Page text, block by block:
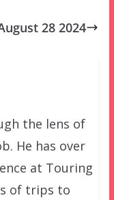
28 2024
the lens of
He has over
at Touring
of trips to